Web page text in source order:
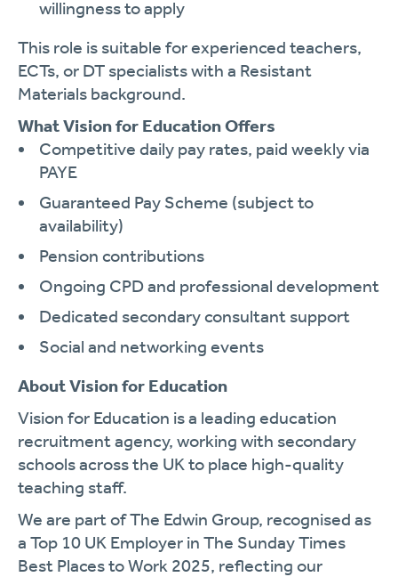
willingness to apply
This role is suitable for experienced teachers,
ECTs, or DT specialists with a Resistant
Materials background.
What Vision for Education Offers
Competitive daily pay rates, paid weekly via
PAYE
Guaranteed Pay Scheme (subject to
availability)
Pension contributions
Ongoing CPD and professional development
Dedicated secondary consultant support
Social and networking events
About Vision for Education
Vision for Education is a leading education
recruitment agency, working with secondary
schools across the UK to place high-quality
teaching staff.
We are part of The Edwin Group, recognised as
a Top 10 UK Employer in The Sunday Times
Best Places to Work 2025, reflecting our